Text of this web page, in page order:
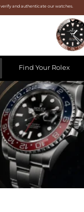
and authenticate our watches.
Find Your Rolex